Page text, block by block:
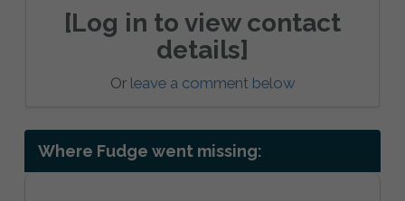
[Log in to view contact
details]
Or leave a comment below
Where Fudge went missing: